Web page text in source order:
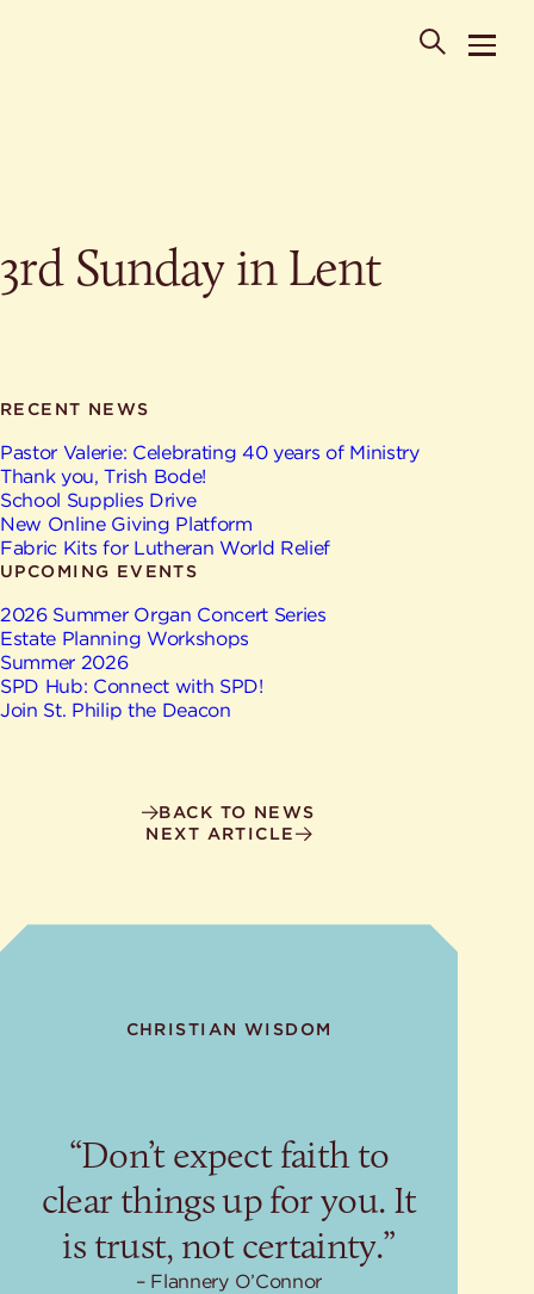
News & Events
Watch & Listen
Life Events
Give
Where is St. Philip the Deacon Church Located?
When are worship times?
Staff
Contact
Map
Ministries
3rd Sunday in Lent
RECENT NEWS
Pastor Valerie: Celebrating 40 years of Ministry
Thank you, Trish Bode!
School Supplies Drive
New Online Giving Platform
Fabric Kits for Lutheran World Relief
UPCOMING EVENTS
2026 Summer Organ Concert Series
Estate Planning Workshops
Summer 2026
SPD Hub: Connect with SPD!
Join St. Philip the Deacon
BACK TO NEWS
NEXT ARTICLE
CHRISTIAN WISDOM
“Don’t expect faith to
clear things up for you. It
is trust, not certainty.”
Flannery O’Connor